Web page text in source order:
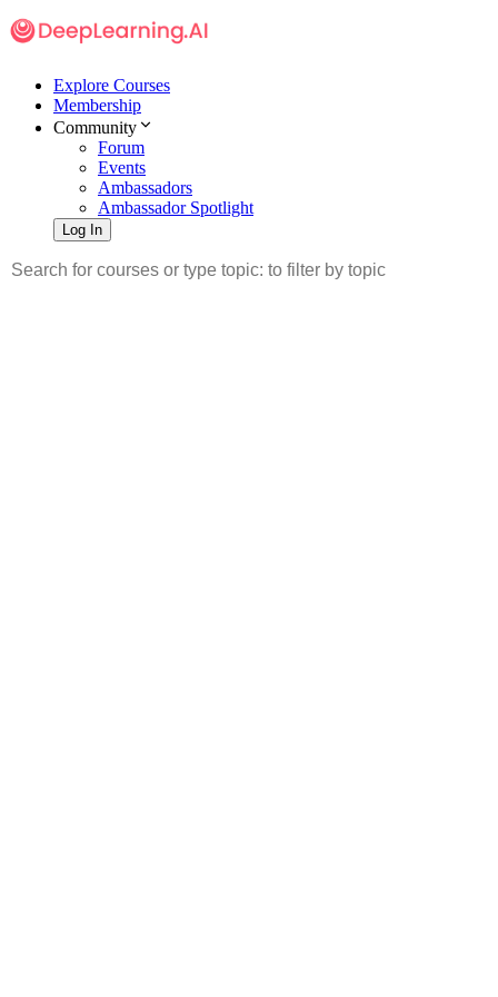
Explore Courses
Membership
Community
Forum
Events
Ambassadors
Ambassador Spotlight
Log In